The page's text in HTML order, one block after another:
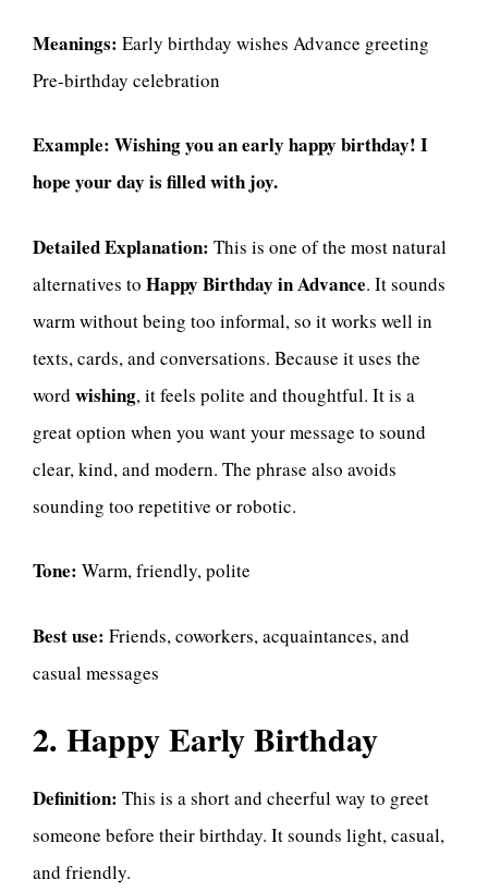
Meanings: Early birthday wishes Advance greeting
Pre-birthday celebration
Example: Wishing you an early happy birthday! I
hope your day is filled with joy.
Detailed Explanation: This is one of the most natural
alternatives to Happy Birthday in Advance. It sounds
warm without being too informal, so it works well in
texts, cards, and conversations. Because it uses the
word wishing, it feels polite and thoughtful. It is a
great option when you want your message to sound
clear, kind, and modern. The phrase also avoids
sounding too repetitive or robotic.
Tone: Warm, friendly, polite
Best use: Friends, coworkers, acquaintances, and
casual messages
2. Happy Early Birthday
Definition: This is a short and cheerful way to greet
someone before their birthday. It sounds light, casual,
and friendly.